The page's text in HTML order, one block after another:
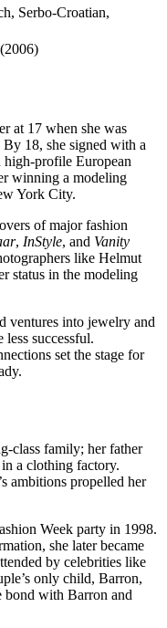
Serbo-Croatian,
at 17 when she was
18, she signed with a
profile European
winning a modeling
York City.
of major fashion
, InStyle, and Vanity
like Helmut
status in the modeling
ventures into jewelry and
less successful.
set the stage for
class family; her father
a clothing factory.
ambitions propelled her
Week party in 1998.
she later became
by celebrities like
only child, Barron,
bond with Barron and